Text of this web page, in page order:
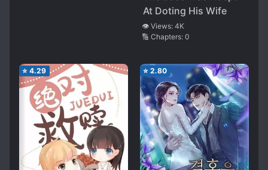
At Doting His Wife
👁️ Views: 4K
🔢 Chapters: 0
⭐ 4.29 ⭐ 2.80